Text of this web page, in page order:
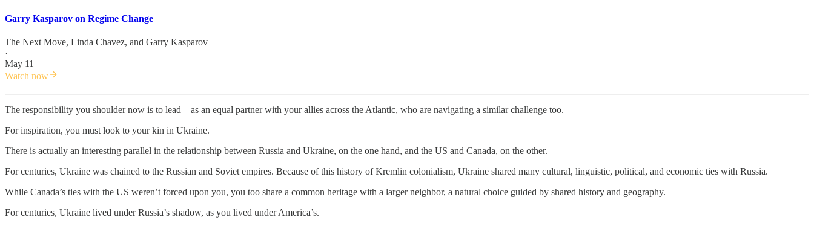
Garry Kasparov on Regime Change
The Next Move, Linda Chavez, and Garry Kasparov
·
May 11
Watch now
The responsibility you shoulder now is to lead—as an equal partner with your allies across the Atlantic, who are navigating a similar challenge too.
For inspiration, you must look to your kin in Ukraine.
There is actually an interesting parallel in the relationship between Russia and Ukraine, on the one hand, and the US and Canada, on the other.
For centuries, Ukraine was chained to the Russian and Soviet empires. Because of this history of Kremlin colonialism, Ukraine shared many cultural, linguistic, political, and economic ties with Russia.
While Canada’s ties with the US weren’t forced upon you, you too share a common heritage with a larger neighbor, a natural choice guided by shared history and geography.
For centuries, Ukraine lived under Russia’s shadow, as you lived under America’s.